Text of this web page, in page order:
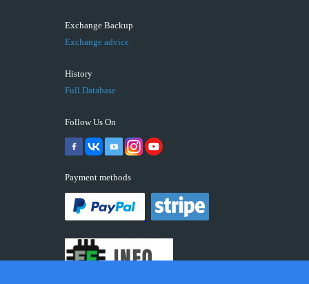
Exchange Backup
Exchange advice
History
Full Database
Follow Us On
Payment methods